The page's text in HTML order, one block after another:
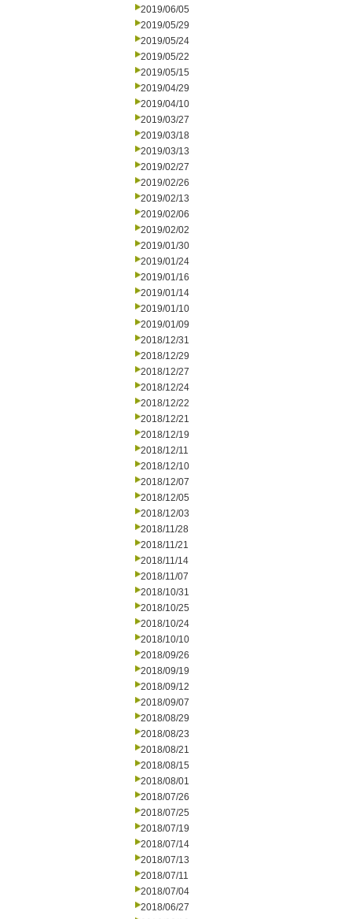
2019/06/05
2019/05/29
2019/05/24
2019/05/22
2019/05/15
2019/04/29
2019/04/10
2019/03/27
2019/03/18
2019/03/13
2019/02/27
2019/02/26
2019/02/13
2019/02/06
2019/02/02
2019/01/30
2019/01/24
2019/01/16
2019/01/14
2019/01/10
2019/01/09
2018/12/31
2018/12/29
2018/12/27
2018/12/24
2018/12/22
2018/12/21
2018/12/19
2018/12/11
2018/12/10
2018/12/07
2018/12/05
2018/12/03
2018/11/28
2018/11/21
2018/11/14
2018/11/07
2018/10/31
2018/10/25
2018/10/24
2018/10/10
2018/09/26
2018/09/19
2018/09/12
2018/09/07
2018/08/29
2018/08/23
2018/08/21
2018/08/15
2018/08/01
2018/07/26
2018/07/25
2018/07/19
2018/07/14
2018/07/13
2018/07/11
2018/07/04
2018/06/27